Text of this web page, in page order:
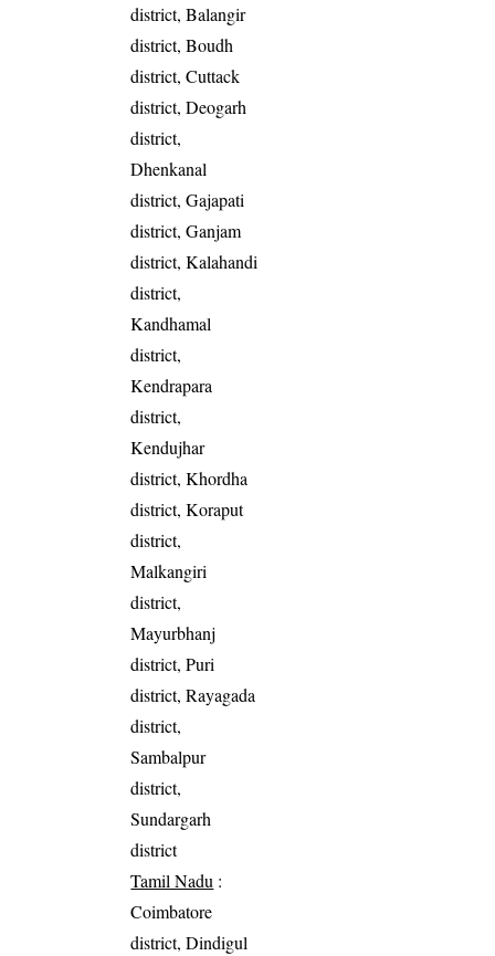
district, Balangir
district, Boudh
district, Cuttack
district, Deogarh
district,
Dhenkanal
district, Gajapati
district, Ganjam
district, Kalahandi
district,
Kandhamal
district,
Kendrapara
district,
Kendujhar
district, Khordha
district, Koraput
district,
Malkangiri
district,
Mayurbhanj
district, Puri
district, Rayagada
district,
Sambalpur
district,
Sundargarh
district
Tamil Nadu :
Coimbatore
district, Dindigul